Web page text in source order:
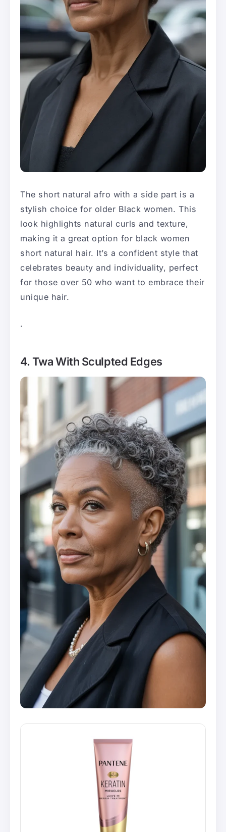
The short natural afro with a side part is a
stylish choice for older Black women. This
look highlights natural curls and texture,
making it a great option for black women
short natural hair. It’s a confident style that
celebrates beauty and individuality, perfect
for those over 50 who want to embrace their
unique hair.
.
4. Twa With Sculpted Edges